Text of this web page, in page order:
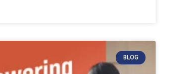
BLOG